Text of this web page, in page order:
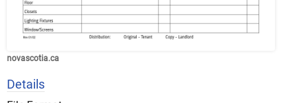
novascotia.ca
Details